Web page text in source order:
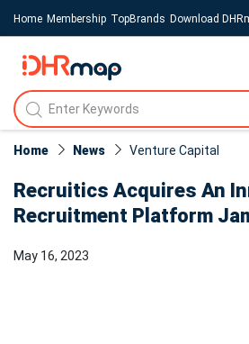
Home Membership TopBrands Download
Home News Venture Capital
Recruitics Acquires An
Recruitment Platform
May 16, 2023